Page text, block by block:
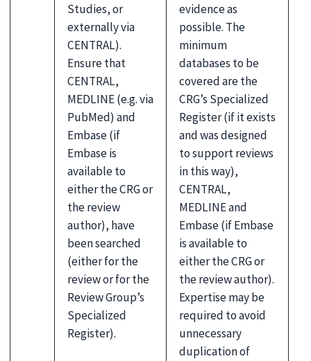
Studies, or
externally via
CENTRAL).
Ensure that
CENTRAL,
MEDLINE (e.g. via
PubMed) and
Embase (if
Embase is
available to
either the CRG or
the review
author), have
been searched
(either for the
review or for the
Review Group’s
Specialized
Register).
evidence as
possible. The
minimum
databases to be
covered are the
CRG’s Specialized
Register (if it exists
and was designed
to support reviews
in this way),
CENTRAL,
MEDLINE and
Embase (if Embase
is available to
either the CRG or
the review author).
Expertise may be
required to avoid
unnecessary
duplication of